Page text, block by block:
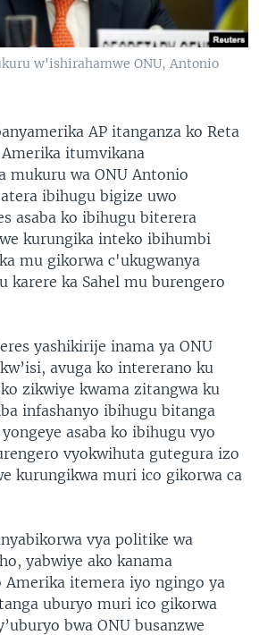
w'ishirahamwe ONU, Antonio
AP itanganza ko Reta
itumvikana
mukuru wa ONU Antonio
ibihugu bigize uwo
asaba ko ibihugu biterera
kurungika inteko ibihumbi
mu gikorwa c'ukugwanya
karere ka Sahel mu burengero
yashikirije inama ya ONU
avuga ko intererano ku
zikwiye kwama zitangwa ku
infashanyo ibihugu bitanga
asaba ko ibihugu vyo
vyokwihuta gutegura izo
kurungikwa muri ico gikorwa ca
vya politike wa
yabwiye ako kanama
Amerika itemera iyo ngingo ya
uburyo muri ico gikorwa
bwa ONU busanzwe